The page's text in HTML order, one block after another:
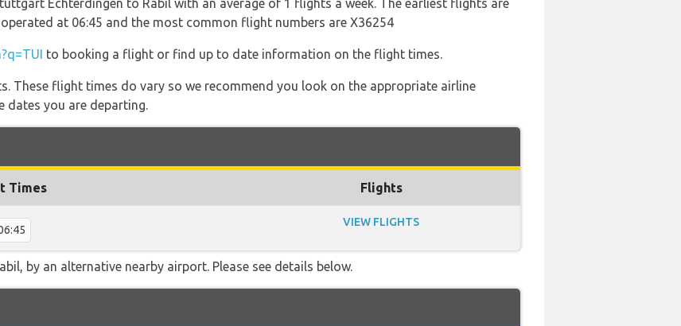
Echterdingen to Rabil with an average of 1 flights a week. The earliest flights are
at 06:45 and the most common flight numbers are X36254
to booking a flight or find up to date information on the flight times.
These flight times do vary so we recommend you look on the appropriate airline
you are departing.
Times Flights
VIEW FLIGHTS
by an alternative nearby airport. Please see details below.